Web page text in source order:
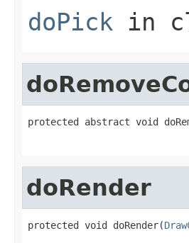
doPick in
protected abstract void
doRender
protected void doRender(